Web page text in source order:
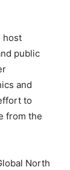
host
public
and
to
from the
North